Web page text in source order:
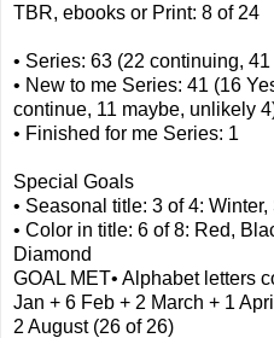
TBR, ebooks or Print: 8 of 24
• Series: 63 (22 continuing,
• New to me Series: 41 (16
continue, 11 maybe, unlikely
• Finished for me Series: 1
Special Goals
• Seasonal title: 3 of 4:
• Color in title: 6 of 8: Red,
Diamond
GOAL MET• Alphabet letters
Jan + 6 Feb + 2 March + 1
2 August (26 of 26)